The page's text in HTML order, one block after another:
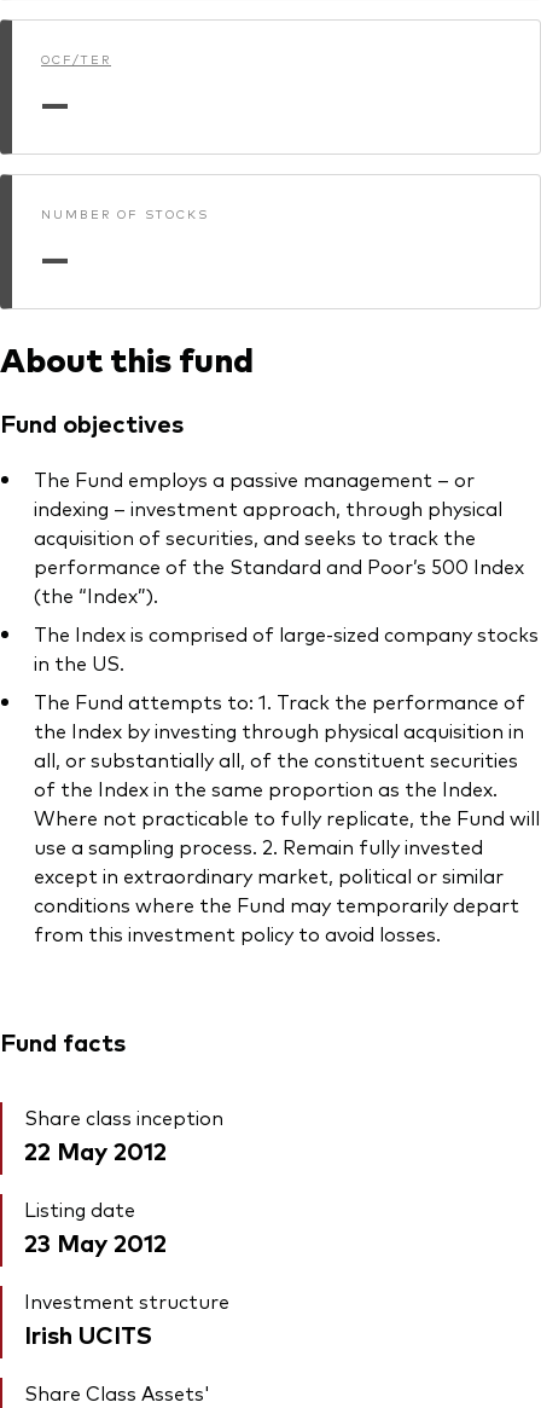
OCF/TER
—
NUMBER OF STOCKS
—
About this fund
Fund objectives
The Fund employs a passive management – or
indexing – investment approach, through physical
acquisition of securities, and seeks to track the
performance of the Standard and Poor’s 500 Index
(the “Index”).
The Index is comprised of large-sized company stocks
in the US.
The Fund attempts to: 1. Track the performance of
the Index by investing through physical acquisition in
all, or substantially all, of the constituent securities
of the Index in the same proportion as the Index.
Where not practicable to fully replicate, the Fund will
use a sampling process. 2. Remain fully invested
except in extraordinary market, political or similar
conditions where the Fund may temporarily depart
from this investment policy to avoid losses.
Fund facts
Share class inception
22 May 2012
Listing date
23 May 2012
Investment structure
Irish UCITS
Share Class Assets'